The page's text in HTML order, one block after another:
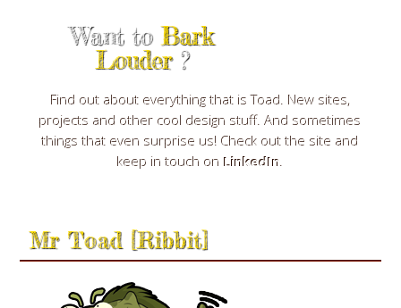
Want toBark
Louder?
Find out about everything that is Toad. New sites,
projects and other cool design stuff. And sometimes
things that even surprise us! Check out the site and
keep in touch on LinkedIn.
Mr Toad [Ribbit]